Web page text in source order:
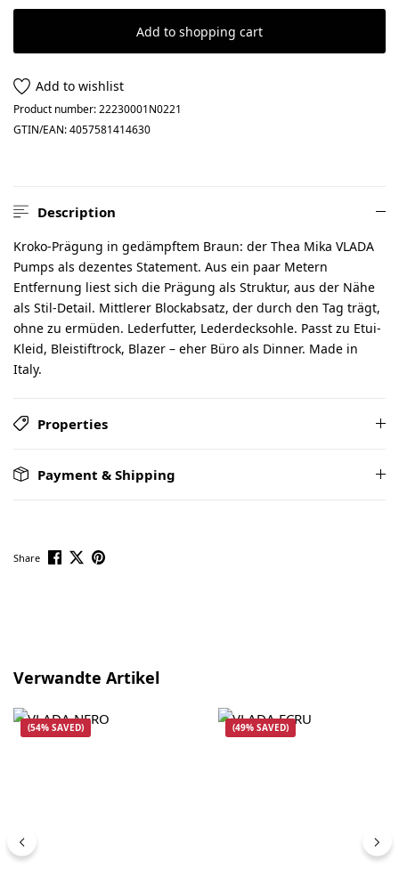
Add to shopping cart
Add to wishlist
Product number:22230001N0221
GTIN/EAN:4057581414630
Description
Kroko-Prägung in gedämpftem Braun: der Thea Mika VLADA
Pumps als dezentes Statement. Aus ein paar Metern
Entfernung liest sich die Prägung als Struktur, aus der Nähe
als Stil-Detail. Mittlerer Blockabsatz, der durch den Tag trägt,
ohne zu ermüden. Lederfutter, Lederdecksohle. Passt zu Etui-
Kleid, Bleistiftrock, Blazer – eher Büro als Dinner. Made in
Italy.
Properties
Payment & Shipping
Share
Skip product gallery
Verwandte Artikel
(54% SAVED) (49% SAVED)